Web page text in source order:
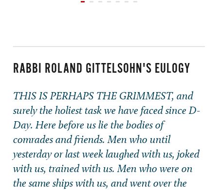
RABBI ROLAND GITTELSOHN'S EULOGY
THIS IS PERHAPS THE GRIMMEST, and
surely the holiest task we have faced since D-
Day. Here before us lie the bodies of
comrades and friends. Men who until
yesterday or last week laughed with us, joked
with us, trained with us. Men who were on
the same ships with us, and went over the